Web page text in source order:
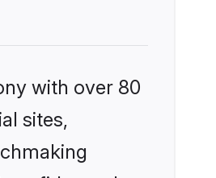
with over 80
sites,